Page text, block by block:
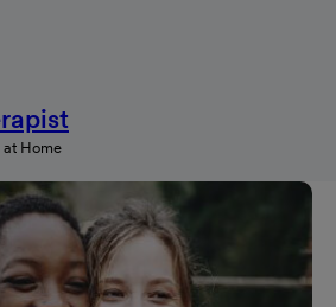
Home